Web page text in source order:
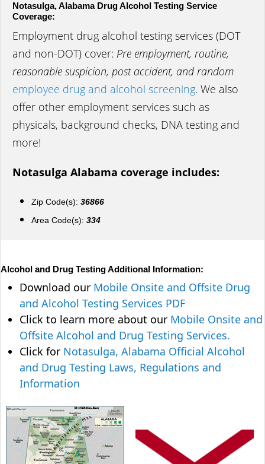
Notasulga, Alabama Drug Alcohol Testing Service
Coverage:
Employment drug alcohol testing services (DOT
and non-DOT) cover: Pre employment, routine,
reasonable suspicion, post accident, and random
employee drug and alcohol screening. We also
offer other employment services such as
physicals, background checks, DNA testing and
more!
Notasulga Alabama coverage includes:
Zip Code(s): 36866
Area Code(s): 334
Alcohol and Drug Testing Additional Information:
Download our Mobile Onsite and Offsite Drug
and Alcohol Testing Services PDF
Click to learn more about our Mobile Onsite and
Offsite Alcohol and Drug Testing Services.
Click for Notasulga, Alabama Official Alcohol
and Drug Testing Laws, Regulations and
Information